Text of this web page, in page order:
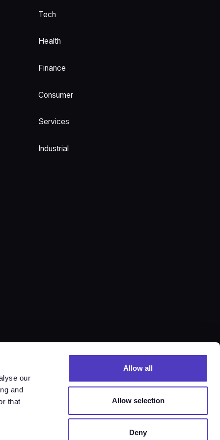
our
and
that
Allow all
Allow selection
Deny
Tech
Health
Finance
Consumer
Services
Industrial